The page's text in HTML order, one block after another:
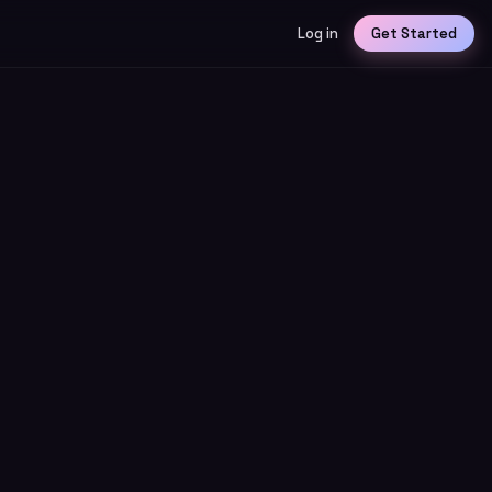
Log in Get Started